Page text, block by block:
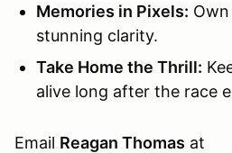
Memories in Pixels:
stunning clarity.
Take Home the Thrill:
alive long after the race
Email Reagan Thomas at